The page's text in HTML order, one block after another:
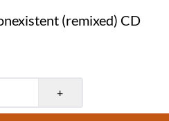
(remixed) CD
+